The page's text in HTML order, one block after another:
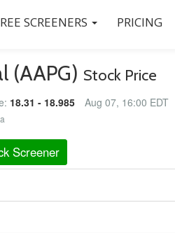
SCREENERS PRICING
(AAPG) Stock Price
18.31 - 18.985 Aug 07, 16:00 EDT
Screener